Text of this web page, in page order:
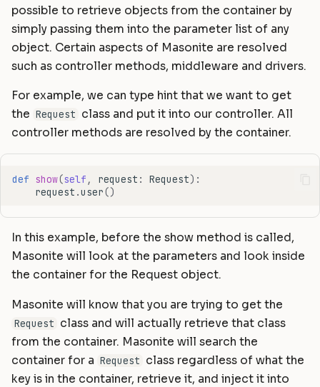
possible to retrieve objects from the container by
simply passing them into the parameter list of any
object. Certain aspects of Masonite are resolved
such as controller methods, middleware and drivers.
For example, we can type hint that we want to get
the Request class and put it into our controller. All
controller methods are resolved by the container.
def show(self , request : Request):
request .user()
In this example, before the show method is called,
Masonite will look at the parameters and look inside
the container for the Request object.
Masonite will know that you are trying to get the
Request class and will actually retrieve that class
from the container. Masonite will search the
container for a Request class regardless of what the
key is in the container, retrieve it, and inject it into